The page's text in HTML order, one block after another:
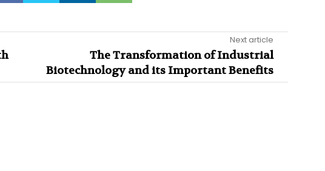
Next article
The Transformation of Industrial
Biotechnology and its Important Benefits